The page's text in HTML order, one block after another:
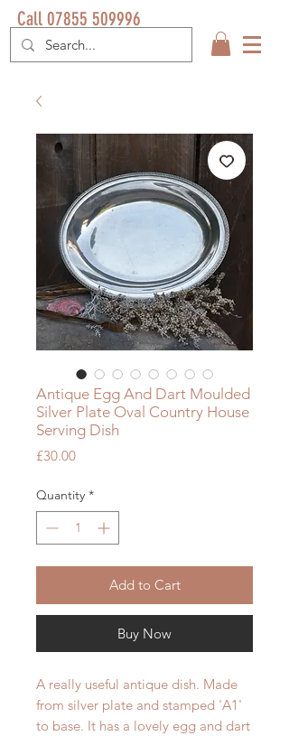
Call 07855 509996
Antique Egg And Dart Moulded
Silver Plate Oval Country House
Serving Dish
£30.00Price
Quantity *
Add to Cart
Buy Now
A really useful antique dish. Made
from silver plate and stamped 'A1'
to base. It has a lovely egg and dart